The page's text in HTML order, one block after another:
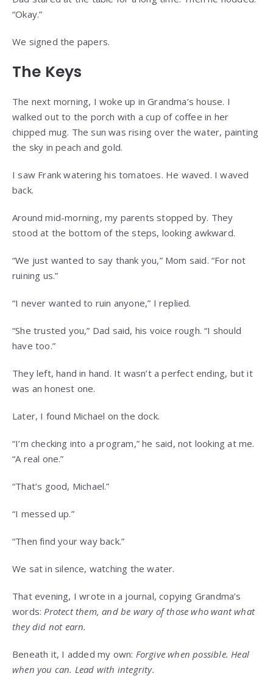
“Okay.”
We signed the papers.
The Keys
The next morning, I woke up in Grandma’s house. I
walked out to the porch with a cup of coffee in her
chipped mug. The sun was rising over the water, painting
the sky in peach and gold.
I saw Frank watering his tomatoes. He waved. I waved
back.
Around mid-morning, my parents stopped by. They
stood at the bottom of the steps, looking awkward.
“We just wanted to say thank you,” Mom said. “For not
ruining us.”
“I never wanted to ruin anyone,” I replied.
“She trusted you,” Dad said, his voice rough. “I should
have too.”
They left, hand in hand. It wasn’t a perfect ending, but it
was an honest one.
Later, I found Michael on the dock.
“I’m checking into a program,” he said, not looking at me.
“A real one.”
“That’s good, Michael.”
“I messed up.”
“Then find your way back.”
We sat in silence, watching the water.
That evening, I wrote in a journal, copying Grandma’s
words: Protect them, and be wary of those who want what
they did not earn.
Beneath it, I added my own: Forgive when possible. Heal
when you can. Lead with integrity.